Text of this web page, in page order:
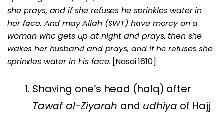
she prays, and if she refuses he sprinkles water in
her face. And may Allah (SWT) have mercy on a
woman who gets up at night and prays, then she
wakes her husband and prays, and if he refuses she
sprinkles water in his face. [Nasai 1610]
Shaving one’s head (halq) after
Tawaf al-Ziyarah and udhiya of Hajj